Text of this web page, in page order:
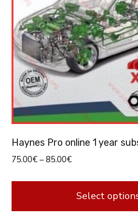
Haynes Pro online 1 year
75.00€–85.00€
Select